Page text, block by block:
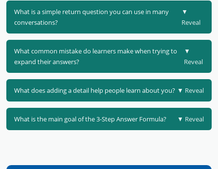
What is a simple return question you can use in many
conversations?
▼
Reveal
What common mistake do learners make when trying to
expand their answers?
▼
Reveal
What does adding a detail help people learn about you? ▼ Reveal
What is the main goal of the 3-Step Answer Formula? ▼ Reveal